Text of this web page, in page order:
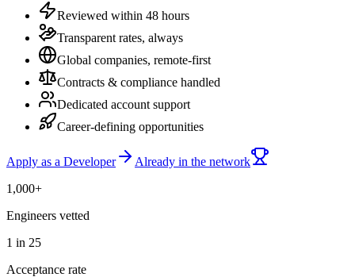
Reviewed within 48 hours
Transparent rates, always
Global companies, remote-first
Contracts & compliance handled
Dedicated account support
Career-defining opportunities
Apply as a Developer
Already in the network
1,000+
Engineers vetted
1 in 25
Acceptance rate